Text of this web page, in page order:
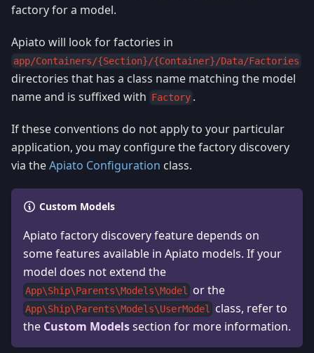
factory for a model.
Apiato will look for factories in
app/Containers/{Section}/{Container}/Data/Factories
directories that has a class name matching the model
name and is suffixed with Factory .
If these conventions do not apply to your particular
application, you may configure the factory discovery
via theApiato Configuration class.
Custom Models
Apiato factory discovery feature depends on
some features available in Apiato models. If your
model does not extend the
App\Ship\Parents\Models\Model or the
App\Ship\Parents\Models\UserModel class, refer to
the Custom Modelssection for more information.